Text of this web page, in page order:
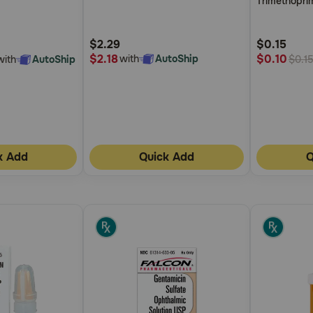
AutoShip
Add
Rating
$2.29
$2.18with AutoShip
Quick Add
Rating
$0.15
$0.10$0.15